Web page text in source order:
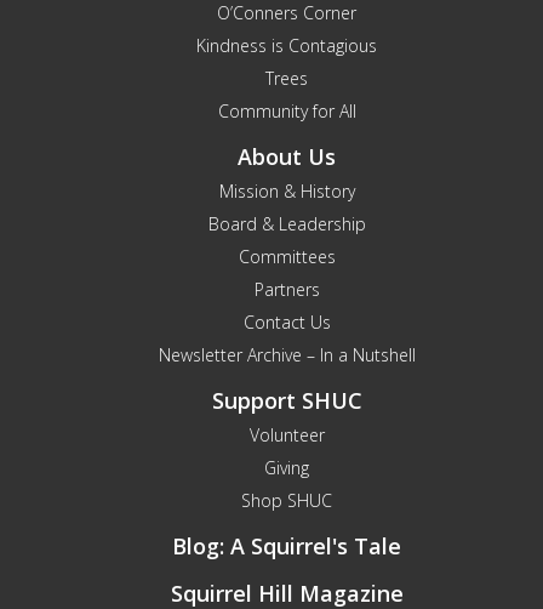
O’Conners Corner
Kindness is Contagious
Trees
Community for All
About Us
Mission & History
Board & Leadership
Committees
Partners
Contact Us
Newsletter Archive – In a Nutshell
Support SHUC
Volunteer
Giving
Shop SHUC
Blog: A Squirrel's Tale
Squirrel Hill Magazine